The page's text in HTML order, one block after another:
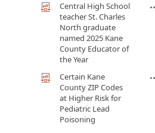
Central High School
teacher St. Charles
North graduate
named 2025 Kane
County Educator of
the Year
Certain Kane
County ZIP Codes
at Higher Risk for
Pediatric Lead
Poisoning